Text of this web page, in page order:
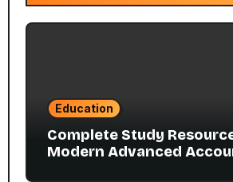
Education
Complete Study
Modern Advanced